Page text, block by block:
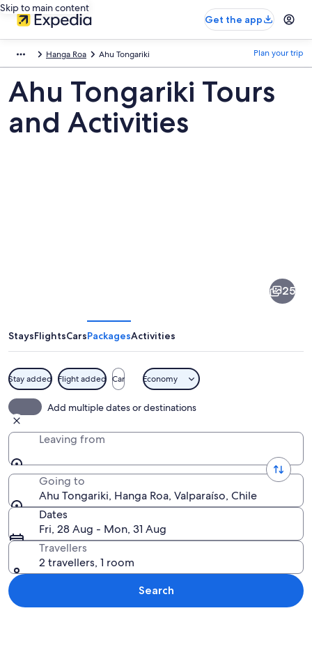
Skip to main content
Get the app
Hanga Roa Ahu Tongariki Plan your trip
Ahu Tongariki Tours
and Activities
25
StaysFlightsCarsPackagesActivities
Stay added Flight added Car Economy
Add multiple dates or destinations
Leaving from
Going to
Ahu Tongariki, Hanga Roa, Valparaíso, Chile
Dates
Fri, 28 Aug - Mon, 31 Aug
Travellers
2 travellers, 1 room
Search